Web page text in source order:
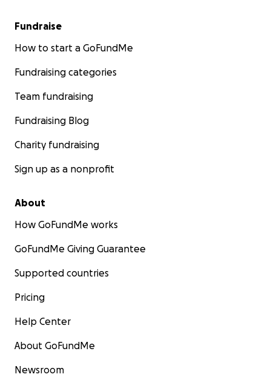
Fundraise
How to start a GoFundMe
Fundraising categories
Team fundraising
Fundraising Blog
Charity fundraising
Sign up as a nonprofit
About
How GoFundMe works
GoFundMe Giving Guarantee
Supported countries
Pricing
Help Center
About GoFundMe
Newsroom